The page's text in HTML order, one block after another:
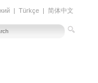
| Türkçe | 简体中文